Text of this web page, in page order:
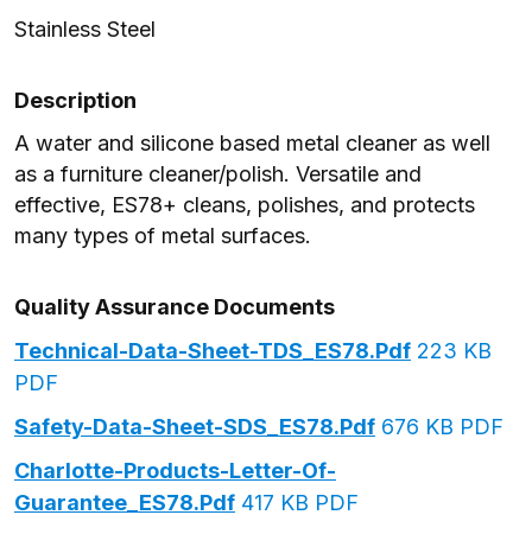
Stainless Steel
Description
A water and silicone based metal cleaner as well
as a furniture cleaner/polish. Versatile and
effective, ES78+ cleans, polishes, and protects
many types of metal surfaces.
Quality Assurance Documents
Technical-Data-Sheet-TDS_ES78.pdf 223 KB
PDF
Safety-Data-Sheet-SDS_ES78.pdf 676 KB PDF
Charlotte-Products-Letter-Of-
Guarantee_ES78.pdf 417 KB PDF